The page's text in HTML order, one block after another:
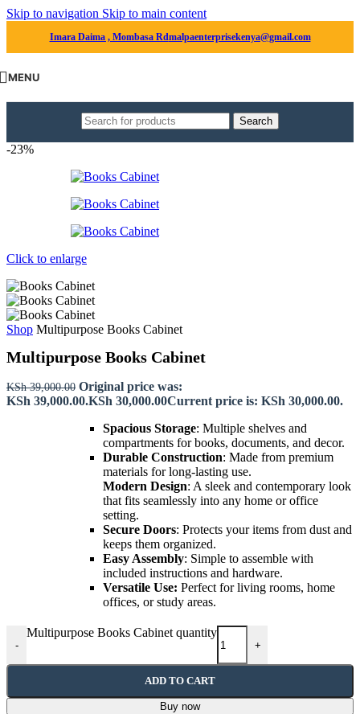
Skip to navigation Skip to main content
Imara Daima , Mombasa Rdmalpaenterprisekenya@gmail.com
MENU
Search
-23%
Click to enlarge
Shop Multipurpose Books Cabinet
Multipurpose Books Cabinet
KSh39,000.00 Original price was:
KSh 39,000.00.KSh 30,000.00Current price is: KSh 30,000.00.
Spacious Storage: Multiple shelves and
compartments for books, documents, and decor.
Durable Construction: Made from premium
materials for long-lasting use.
Modern Design: A sleek and contemporary look
that fits seamlessly into any home or office
setting.
Secure Doors: Protects your items from dust and
keeps them organized.
Easy Assembly: Simple to assemble with
included instructions and hardware.
Versatile Use: Perfect for living rooms, home
offices, or study areas.
-
Multipurpose Books Cabinet quantity
+
ADD TO CART
Buy now